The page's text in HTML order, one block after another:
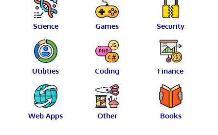
Science Games Security
Utilities Coding Finance
Web Apps Other Books